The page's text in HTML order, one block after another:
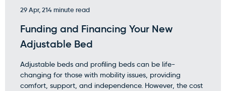
29 Apr, 214 minute read
Funding and Financing Your New
Adjustable Bed
Adjustable beds and profiling beds can be life-
changing for those with mobility issues, providing
comfort, support, and independence. However, the cost